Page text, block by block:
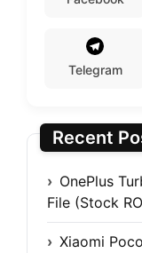
Telegram
Recent
OnePlus
File (Stock
Xiaomi